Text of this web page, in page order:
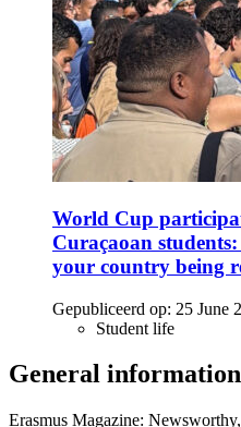
World Cup
Curaçaoan
your country being
Gepubliceerd op: 25 June
Student life
General information
Erasmus Magazine: